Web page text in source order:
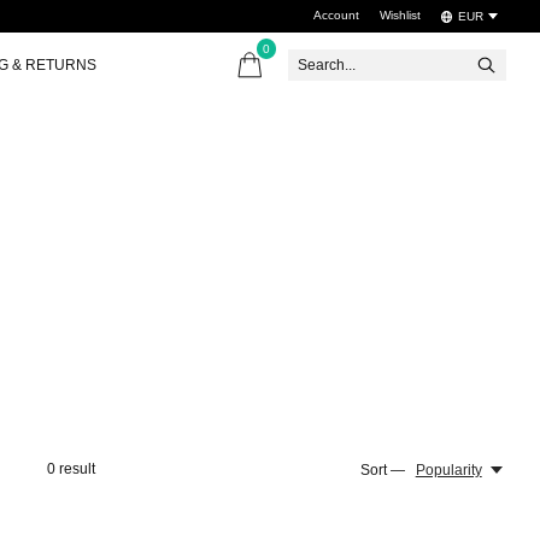
Account Wishlist EUR
& RETURNS
0items
0 result Sort — Popularity